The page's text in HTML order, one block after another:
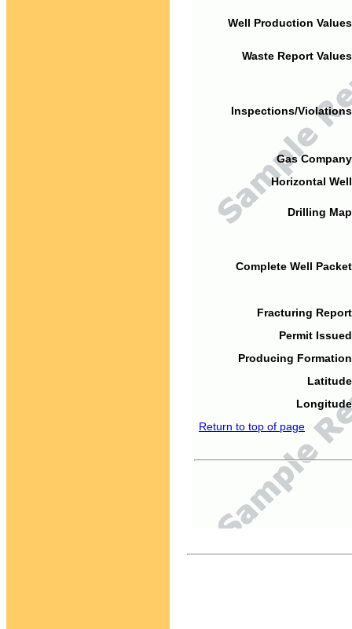
Well Production
Waste Report
Inspections/
Gas
Horizontal
Drilling
Complete Well
Fracturing
Permit
Producing
Return to top of page